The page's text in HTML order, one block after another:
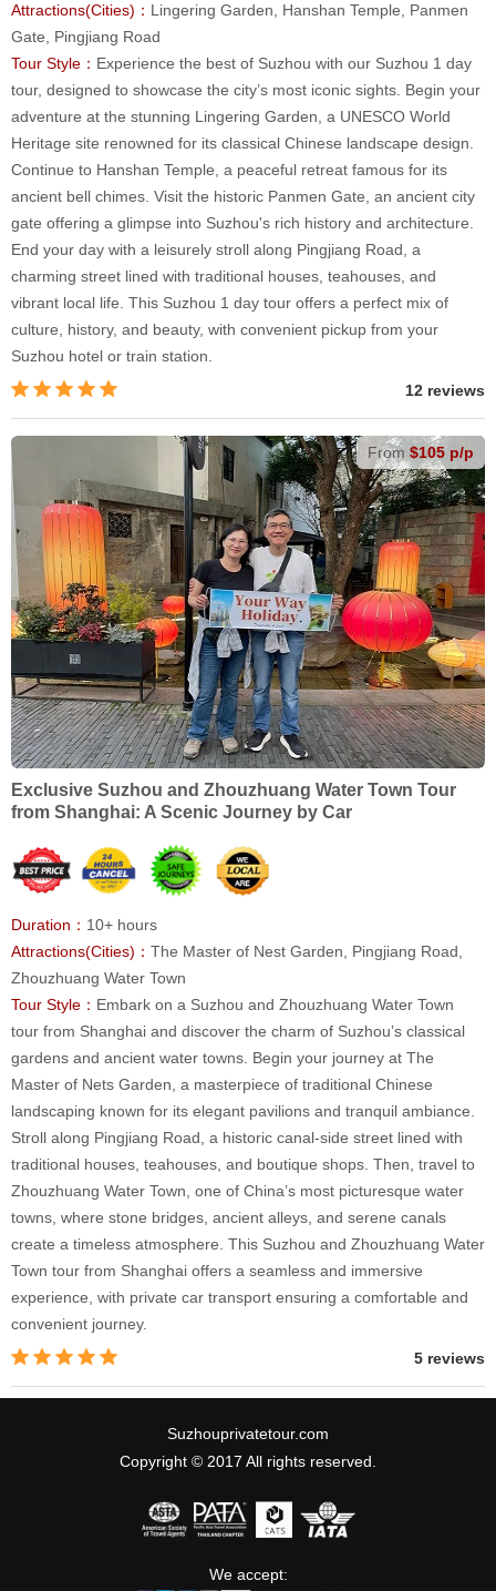
Attractions(Cities)： Lingering Garden, Hanshan Temple, Panmen
Gate, Pingjiang Road
Tour Style： Experience the best of Suzhou with our Suzhou 1 day
tour, designed to showcase the city’s most iconic sights. Begin your
adventure at the stunning Lingering Garden, a UNESCO World
Heritage site renowned for its classical Chinese landscape design.
Continue to Hanshan Temple, a peaceful retreat famous for its
ancient bell chimes. Visit the historic Panmen Gate, an ancient city
gate offering a glimpse into Suzhou's rich history and architecture.
End your day with a leisurely stroll along Pingjiang Road, a
charming street lined with traditional houses, teahouses, and
vibrant local life. This Suzhou 1 day tour offers a perfect mix of
culture, history, and beauty, with convenient pickup from your
Suzhou hotel or train station.
12 reviews
From $105 p/p
Exclusive Suzhou and Zhouzhuang Water Town Tour
from Shanghai: A Scenic Journey by Car
Duration： 10+ hours
Attractions(Cities)： The Master of Nest Garden, Pingjiang Road,
Zhouzhuang Water Town
Tour Style： Embark on a Suzhou and Zhouzhuang Water Town
tour from Shanghai and discover the charm of Suzhou’s classical
gardens and ancient water towns. Begin your journey at The
Master of Nets Garden, a masterpiece of traditional Chinese
landscaping known for its elegant pavilions and tranquil ambiance.
Stroll along Pingjiang Road, a historic canal-side street lined with
traditional houses, teahouses, and boutique shops. Then, travel to
Zhouzhuang Water Town, one of China’s most picturesque water
towns, where stone bridges, ancient alleys, and serene canals
create a timeless atmosphere. This Suzhou and Zhouzhuang Water
Town tour from Shanghai offers a seamless and immersive
experience, with private car transport ensuring a comfortable and
convenient journey.
5 reviews
Suzhouprivatetour.com
Copyright © 2017 All rights reserved.
We accept: